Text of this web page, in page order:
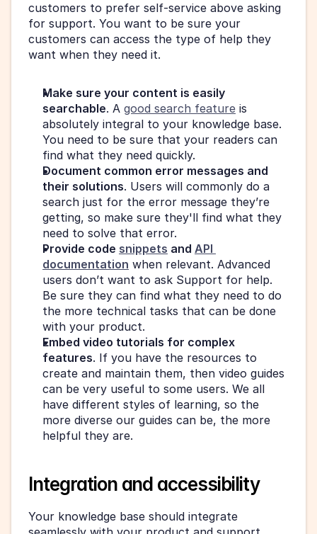
customers to prefer self-service above asking
for support. You want to be sure your
customers can access the type of help they
want when they need it.
Make sure your content is easily
searchable. A good search feature is
absolutely integral to your knowledge base.
You need to be sure that your readers can
find what they need quickly.
Document common error messages and
their solutions. Users will commonly do a
search just for the error message they’re
getting, so make sure they'll find what they
need to solve that error.
Provide code snippets and API
documentation when relevant. Advanced
users don’t want to ask Support for help.
Be sure they can find what they need to do
the more technical tasks that can be done
with your product.
Embed video tutorials for complex
features. If you have the resources to
create and maintain them, then video guides
can be very useful to some users. We all
have different styles of learning, so the
more diverse our guides can be, the more
helpful they are.
Integration and accessibility
Your knowledge base should integrate